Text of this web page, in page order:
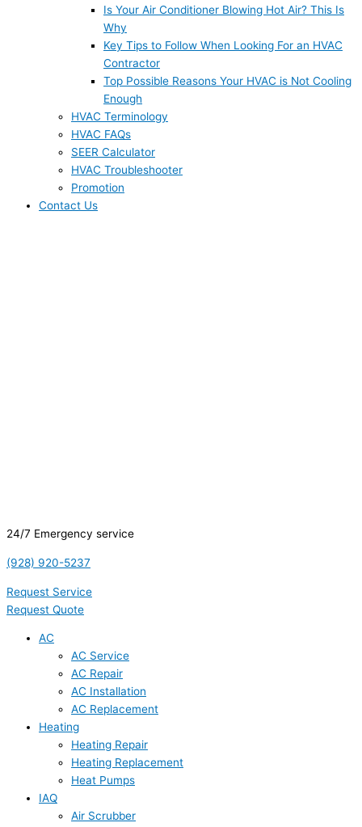
Is Your Air Conditioner Blowing Hot Air? This Is
Why
Key Tips to Follow When Looking For an HVAC
Contractor
Top Possible Reasons Your HVAC is Not Cooling
Enough
HVAC Terminology
HVAC FAQs
SEER Calculator
HVAC Troubleshooter
Promotion
Contact Us
24/7 Emergency service
(928) 920-5237
Request Service
Request Quote
AC
AC Service
AC Repair
AC Installation
AC Replacement
Heating
Heating Repair
Heating Replacement
Heat Pumps
IAQ
Air Scrubber